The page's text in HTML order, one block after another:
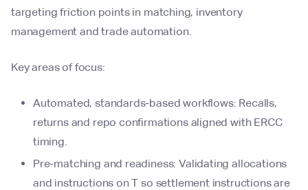
targeting friction points in matching, inventory
management and trade automation.
Key areas of focus:
Automated, standards-based workflows: Recalls,
returns and repo confirmations aligned with ERCC
timing.
Pre-matching and readiness: Validating allocations
and instructions on T so settlement instructions are